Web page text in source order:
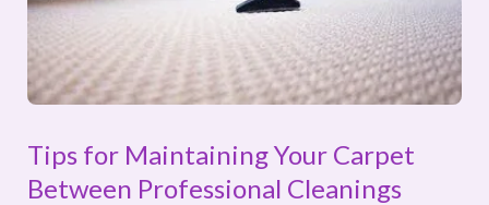
Tips for Maintaining Your Carpet
Between Professional Cleanings